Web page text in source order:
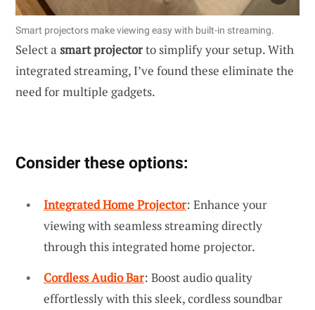
Smart projectors make viewing easy with built-in streaming.
Select a smart projectorto simplify your setup. With
integrated streaming, I’ve found these eliminate the
need for multiple gadgets.
Consider these options:
Integrated Home Projector: Enhance your
viewing with seamless streaming directly
through this integrated home projector.
Cordless Audio Bar: Boost audio quality
effortlessly with this sleek, cordless soundbar